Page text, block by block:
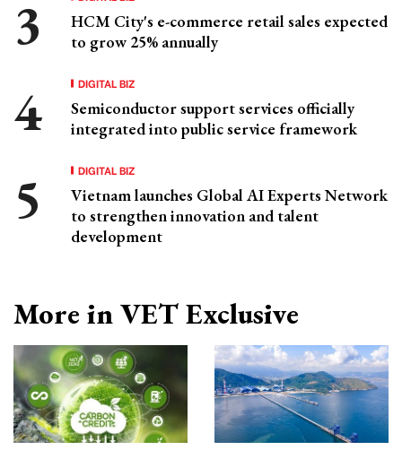
HCM City's e-commerce retail sales expected
to grow 25% annually
DIGITAL BIZ
Semiconductor support services officially
integrated into public service framework
DIGITAL BIZ
Vietnam launches Global AI Experts Network
to strengthen innovation and talent
development
More in VET Exclusive